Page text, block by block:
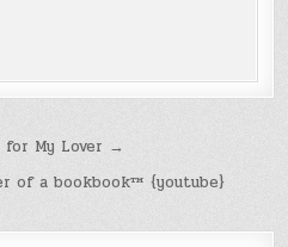
My Lover →
of a bookbook™ {youtube}